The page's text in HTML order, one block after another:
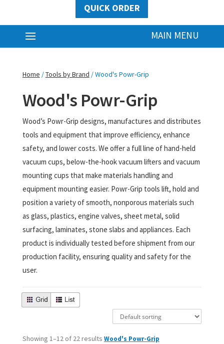
QUICK ORDER
Home /Tools by Brand / Wood's Powr-Grip
Wood's Powr-Grip
Wood’s Powr-Grip designs, manufactures and distributes
tools and equipment that improve efficiency, enhance
safety, and lower costs. We offer a full line of hand-held
vacuum cups, below-the-hook vacuum lifters and vacuum
mounting cups that make materials handling and
equipment mounting easier. Powr-Grip tools lift, hold and
position a variety of smooth, nonporous materials such
as glass, plastics, engine valves, sheet metal, solid
surfacing, laminates, stone slabs and appliances. Each
product is individually tested before shipment from our
production facility, ensuring quality and safety for the
user.
Showing 1–12 of 22 results Wood's Powr-Grip